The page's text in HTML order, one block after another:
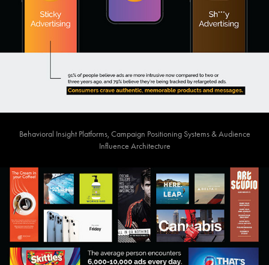
Behavioral Insight Platforms, Campaign Positioning Systems & Audience
Influence Architecture